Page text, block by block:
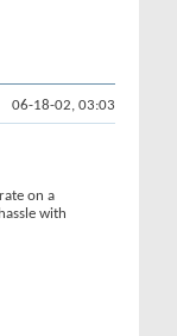
06-18-02, 03:03
on a
with